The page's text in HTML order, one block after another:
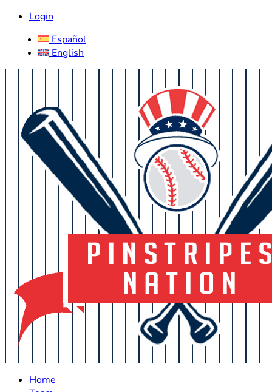
Login
Español
English
Home